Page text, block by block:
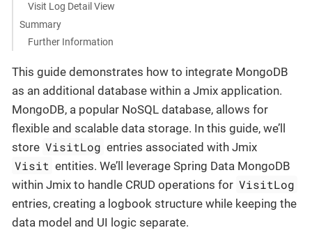
Visit Log Detail View
Summary
Further Information
This guide demonstrates how to integrate MongoDB
as an additional database within a Jmix application.
MongoDB, a popular NoSQL database, allows for
flexible and scalable data storage. In this guide, we’ll
store VisitLog entries associated with Jmix
Visit entities. We’ll leverage Spring Data MongoDB
within Jmix to handle CRUD operations for VisitLog
entries, creating a logbook structure while keeping the
data model and UI logic separate.